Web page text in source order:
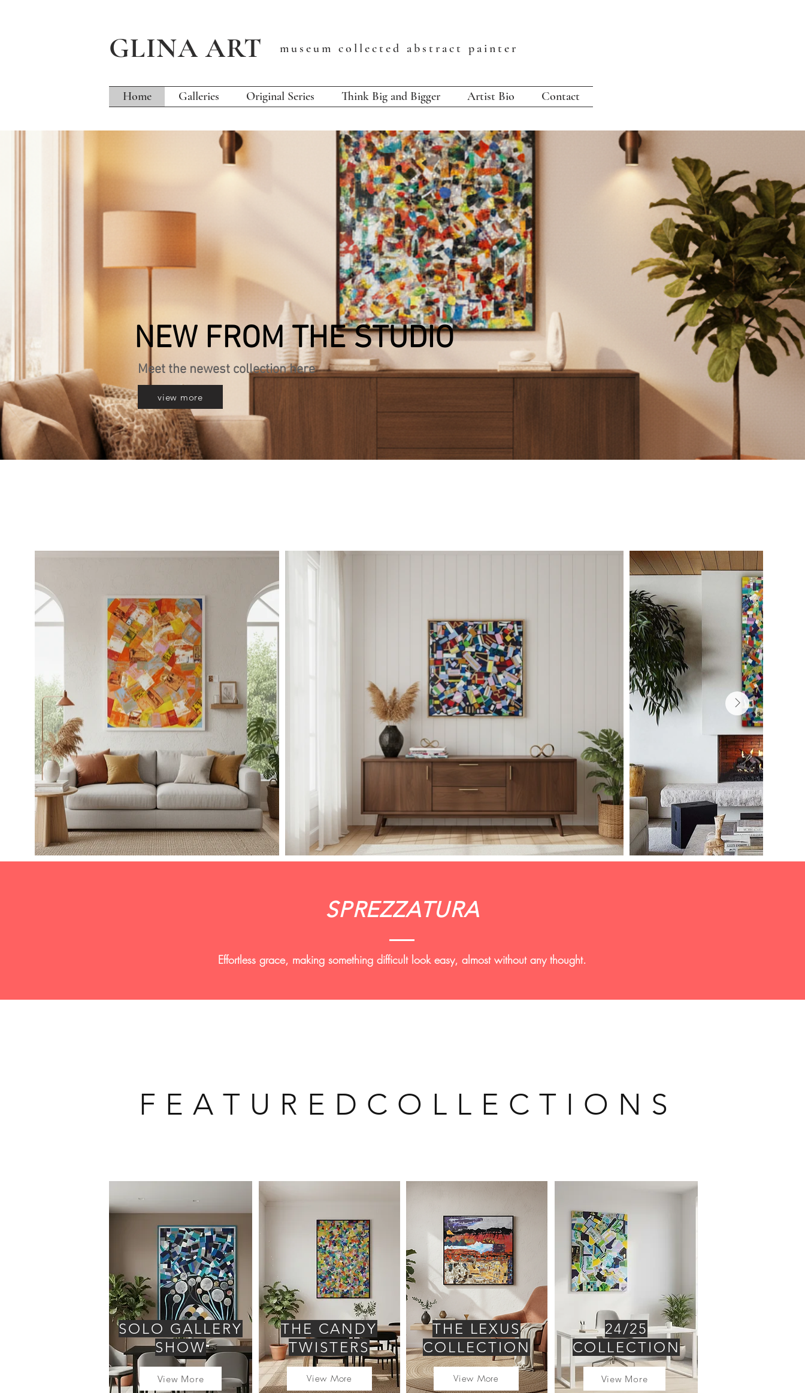
GLINA ART museum collected abstract painter
Home Galleries Original Series Think Big and Bigger Artist Bio Contact
NEW FROM THE STUDIO
Meet the newest collection here
view more
SPREZZATURA
Effortless grace, making something difficult look easy, almost without any thought.
F E A T U R E D C O L L E C T I O N S
SOLO GALLERY
SHOW
View More
THE CANDY
TWISTERS
View More
THE LEXUS
COLLECTION
View More
24/25
COLLECTION
View More